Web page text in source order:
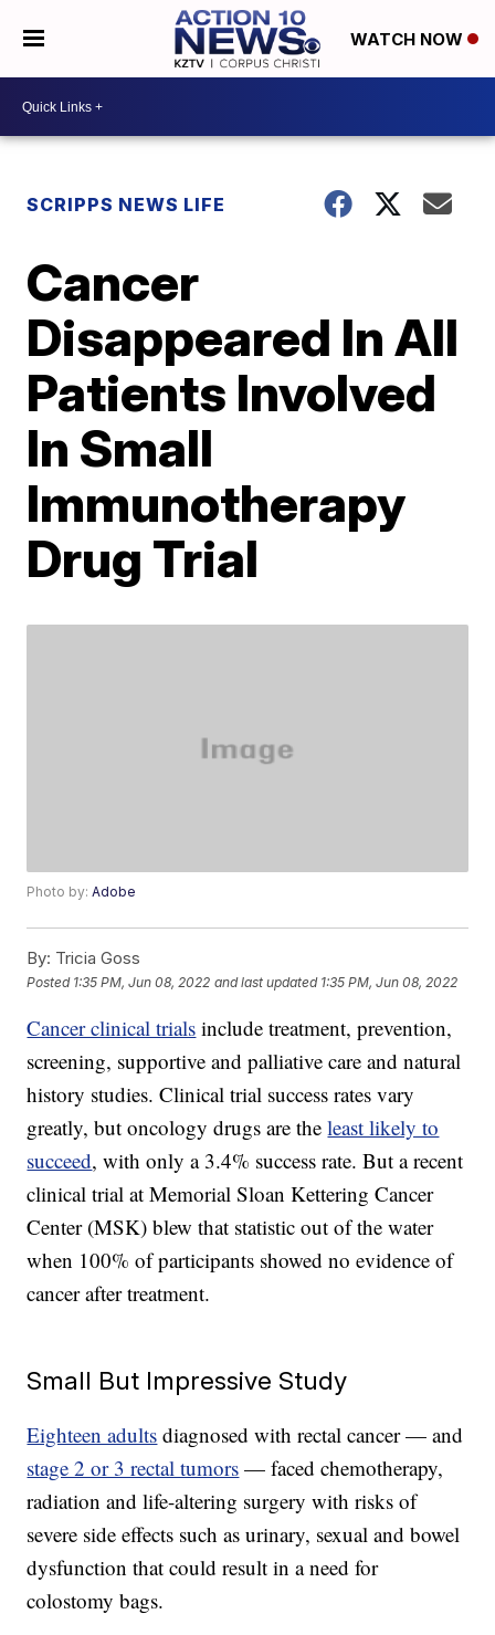
WATCH NOW
SCRIPPS NEWS LIFE
Cancer
Disappeared In All
Patients Involved
In Small
Immunotherapy
Drug Trial
Photo by:Adobe
By: Tricia Goss
Posted 1:35 PM, Jun 08, 2022 and last updated 1:35 PM, Jun 08, 2022
Cancer clinical trials include treatment, prevention,
screening, supportive and palliative care and natural
history studies. Clinical trial success rates vary
greatly, but oncology drugs are theleast likely to
succeed, with only a 3.4% success rate. But a recent
clinical trial at Memorial Sloan Kettering Cancer
Center (MSK) blew that statistic out of the water
when 100% of participants showed no evidence of
cancer after treatment.
Small But Impressive Study
Eighteen adults diagnosed with rectal cancer — and
stage 2 or 3 rectal tumors — faced chemotherapy,
radiation and life-altering surgery with risks of
severe side effects such as urinary, sexual and bowel
dysfunction that could result in a need for
colostomy bags.